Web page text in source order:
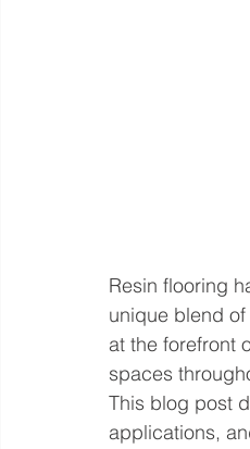
Resin flooring
unique blend of
at the forefront
spaces
This blog post
applications,